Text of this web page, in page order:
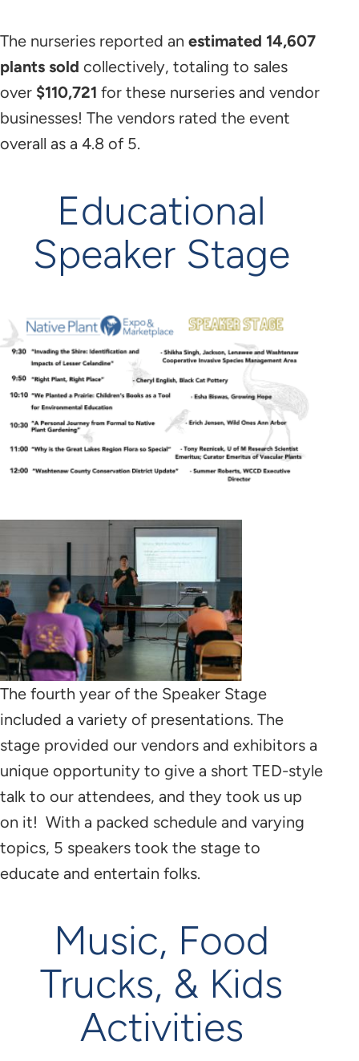
The nurseries reported an estimated 14,607
plants sold collectively, totaling to sales
over $110,721 for these nurseries and vendor
businesses! The vendors rated the event
overall as a 4.8 of 5.
Educational
Speaker Stage
The fourth year of the Speaker Stage
included a variety of presentations. The
stage provided our vendors and exhibitors a
unique opportunity to give a short TED-style
talk to our attendees, and they took us up
on it! With a packed schedule and varying
topics, 5 speakers took the stage to
educate and entertain folks.
Music, Food
Trucks, & Kids
Activities